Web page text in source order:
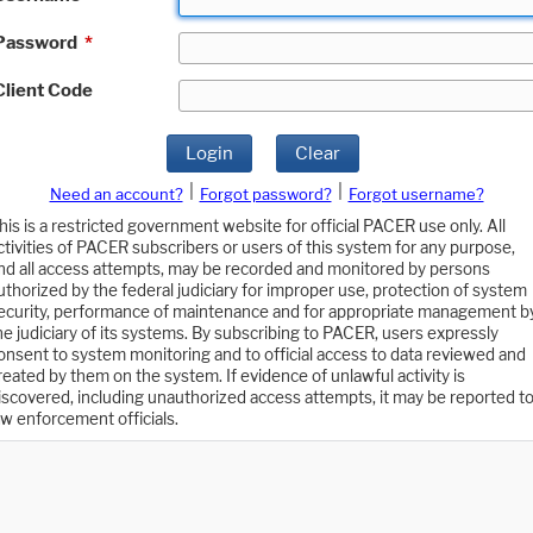
*
Code
Login Clear
Need an account? Forgot password?
Forgot username?
is a restricted government website for official PACER use only. All
of PACER subscribers or users of this system for any purpose,
all access attempts, may be recorded and monitored by persons
by the federal judiciary for improper use, protection of system
performance of maintenance and for appropriate management
judiciary of its systems. By subscribing to PACER, users expressly
to system monitoring and to official access to data reviewed and
by them on the system. If evidence of unlawful activity is
including unauthorized access attempts, it may be reported to
enforcement officials.